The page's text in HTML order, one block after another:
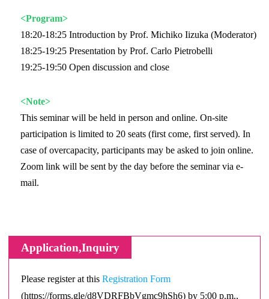
<Program>
18:20-18:25 Introduction by Prof. Michiko Iizuka (Moderator)
18:25-19:25 Presentation by Prof. Carlo Pietrobelli
19:25-19:50 Open discussion and close
<Note>
This seminar will be held in person and online. On-site
participation is limited to 20 seats (first come, first served). In
case of overcapacity, participants may be asked to join online.
Zoom link will be sent by the day before the seminar via e-
mail.
Application,Inquiry
Please register at this Registration Form
(https://forms.gle/d8VDRFBbVgmc9hSh6) by 5:00 p.m.,